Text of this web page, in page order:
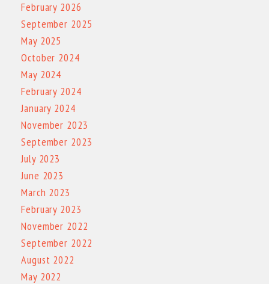
February 2026
September 2025
May 2025
October 2024
May 2024
February 2024
January 2024
November 2023
September 2023
July 2023
June 2023
March 2023
February 2023
November 2022
September 2022
August 2022
May 2022